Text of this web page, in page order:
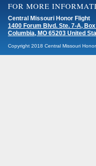
FOR MORE
Central Missouri Honor Flight
1400 Forum Blvd. Ste. 7-A,
Columbia, MO 65203 United
Copyright 2018 Central Missouri